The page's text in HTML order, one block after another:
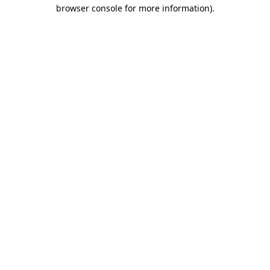
browser console for more information).